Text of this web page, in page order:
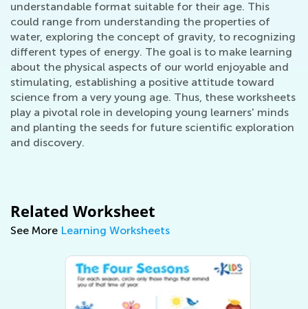
understandable format suitable for their age. This
could range from understanding the properties of
water, exploring the concept of gravity, to recognizing
different types of energy. The goal is to make learning
about the physical aspects of our world enjoyable and
stimulating, establishing a positive attitude toward
science from a very young age. Thus, these worksheets
play a pivotal role in developing young learners' minds
and planting the seeds for future scientific exploration
and discovery.
Related Worksheet
See More Learning Worksheets